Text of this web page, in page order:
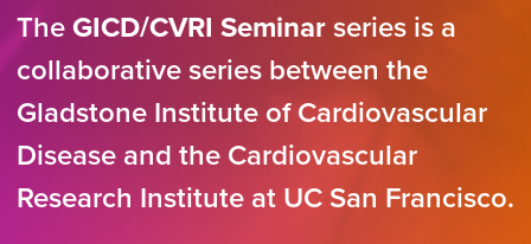
The GICD/CVRI Seminar series is a
collaborative series between the
Gladstone Institute of Cardiovascular
Disease and the Cardiovascular
Research Institute at UC San Francisco.